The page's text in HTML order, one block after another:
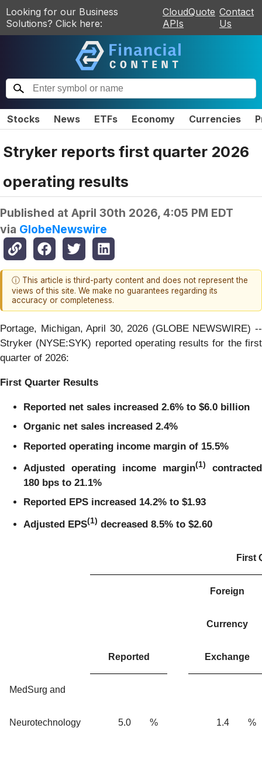
Looking for our Business
Solutions? Click here:
CloudQuote
APIs
Contact
Us
Stocks News ETFs Economy Currencies
Stryker reports first quarter 2026
operating results
Published at April 30th 2026, 4:05 PM EDT
via GlobeNewswire
ⓘ This article is third-party content and does not represent the
views of this site. We make no guarantees regarding its
accuracy or completeness.
Portage, Michigan, April 30, 2026 (GLOBE NEWSWIRE) --
Stryker (NYSE:SYK) reported operating results for the first
quarter of 2026:
First Quarter Results
Reported net sales increased 2.6% to $6.0 billion
Organic net sales increased 2.4%
Reported operating income margin of 15.5%
Adjusted operating income margin(1)
contracted
180 bps to 21.1%
Reported EPS increased 14.2% to $1.93
Adjusted EPS(1) decreased 8.5% to $2.60
First
Reported
Foreign
Currency
Exchange
MedSurg and
Neurotechnology 5.0 % 1.4 %